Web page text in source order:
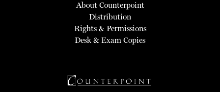
About Counterpoint
Distribution
Rights & Permissions
Desk & Exam Copies